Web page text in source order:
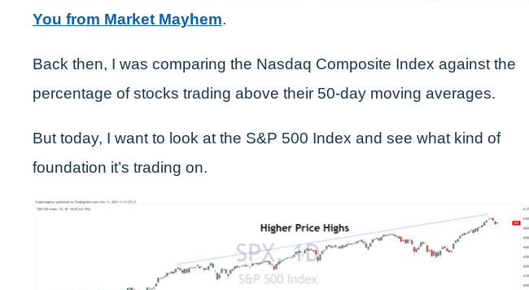
You from Market Mayhem.
Back then, I was comparing the Nasdaq Composite Index against the
percentage of stocks trading above their 50-day moving averages.
But today, I want to look at the S&P 500 Index and see what kind of
foundation it’s trading on.